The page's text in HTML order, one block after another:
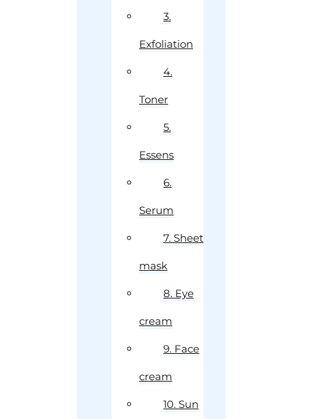
3.
Exfoliation
4.
Toner
5.
Essens
6.
Serum
7. Sheet
mask
8. Eye
cream
9. Face
cream
10. Sun